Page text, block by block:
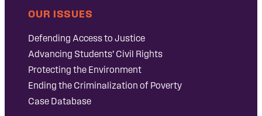
OUR ISSUES
Defending Access to Justice
Advancing Students’ Civil Rights
Protecting the Environment
Ending the Criminalization of Poverty
Case Database